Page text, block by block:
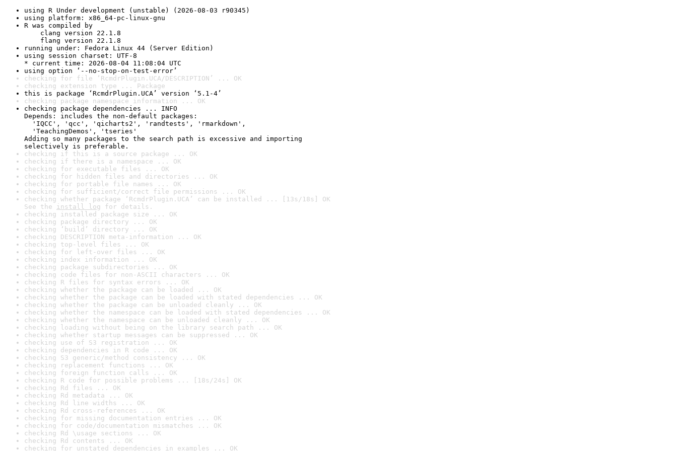
using R Under development (unstable) (2026-08-03 r90345)
using platform: x86_64-pc-linux-gnu
R was compiled by
clang version 22.1.8
flang version 22.1.8
running under: Fedora Linux 44 (Server Edition)
using session charset: UTF-8
* current time: 2026-08-04 11:08:04 UTC
using option ‘--no-stop-on-test-error’
checking for file ‘RcmdrPlugin.UCA/DESCRIPTION’ ... OK
checking extension type ... Package
this is package ‘RcmdrPlugin.UCA’ version ‘5.1-4’
checking package namespace information ... OK
checking package dependencies ... INFO
Depends: includes the non-default packages:
'IQCC', 'qcc', 'qicharts2', 'randtests', 'rmarkdown',
'TeachingDemos', 'tseries'
Adding so many packages to the search path is excessive and importing
selectively is preferable.
checking if this is a source package ... OK
checking if there is a namespace ... OK
checking for executable files ... OK
checking for hidden files and directories ... OK
checking for portable file names ... OK
checking for sufficient/correct file permissions ... OK
checking whether package ‘RcmdrPlugin.UCA’ can be installed ... [13s/18s] OK
See the install log for details.
checking installed package size ... OK
checking package directory ... OK
checking ‘build’ directory ... OK
checking DESCRIPTION meta-information ... OK
checking top-level files ... OK
checking for left-over files ... OK
checking index information ... OK
checking package subdirectories ... OK
checking code files for non-ASCII characters ... OK
checking R files for syntax errors ... OK
checking whether the package can be loaded ... OK
checking whether the package can be loaded with stated dependencies ... OK
checking whether the package can be unloaded cleanly ... OK
checking whether the namespace can be loaded with stated dependencies ... OK
checking whether the namespace can be unloaded cleanly ... OK
checking loading without being on the library search path ... OK
checking whether startup messages can be suppressed ... OK
checking use of S3 registration ... OK
checking dependencies in R code ... OK
checking S3 generic/method consistency ... OK
checking replacement functions ... OK
checking foreign function calls ... OK
checking R code for possible problems ... [18s/24s] OK
checking Rd files ... OK
checking Rd metadata ... OK
checking Rd line widths ... OK
checking Rd cross-references ... OK
checking for missing documentation entries ... OK
checking for code/documentation mismatches ... OK
checking Rd \usage sections ... OK
checking Rd contents ... OK
checking for unstated dependencies in examples ... OK